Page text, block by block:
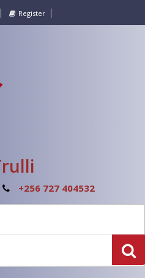
Register
+256 727 404532